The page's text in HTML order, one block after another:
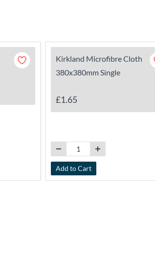
Kirkland Microfibre Cloth
380x380mm Single
£1.65
Add to Cart